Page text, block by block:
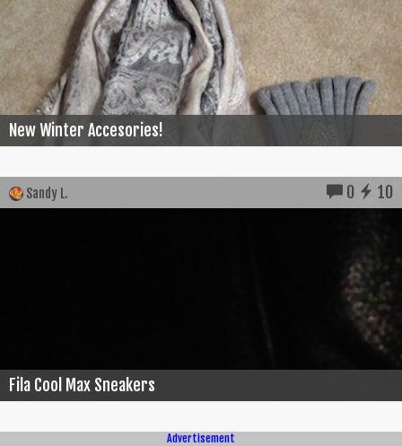
New Winter Accesories!
Sandy L. 0 10
Fila Cool Max Sneakers
Advertisement